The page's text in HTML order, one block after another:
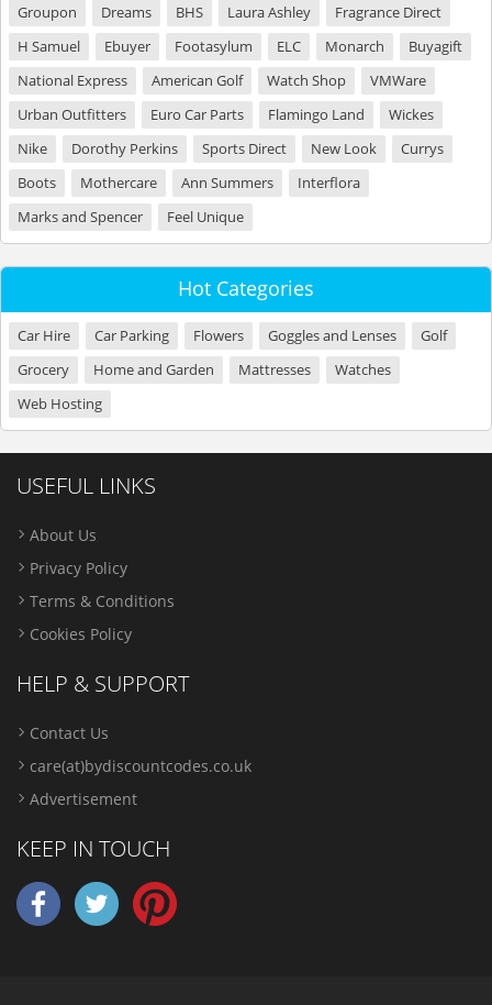
Groupon Dreams BHS Laura Ashley
Fragrance Direct
H Samuel
Ebuyer Footasylum ELC Monarch
Buyagift
National Express
American Golf Watch Shop
VMWare
Urban Outfitters
Euro Car Parts Flamingo Land
Wickes
Nike
Dorothy Perkins Sports Direct New Look
Currys
Boots
Mothercare Ann Summers
Interflora
Marks and Spencer
Feel Unique
Hot Categories
Car Hire Car Parking Flowers Goggles and Lenses
Golf
Grocery
Home and Garden Mattresses
Watches
Web Hosting
USEFUL LINKS
About Us
Privacy Policy
Terms & Conditions
Cookies Policy
HELP & SUPPORT
Contact Us
care(at)bydiscountcodes.co.uk
Advertisement
KEEP IN TOUCH